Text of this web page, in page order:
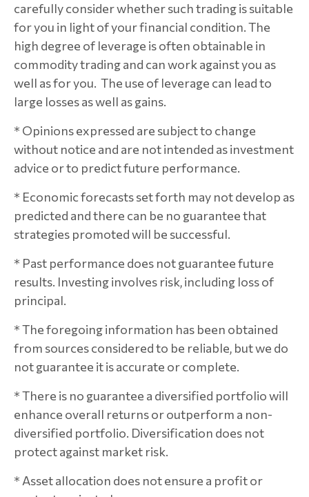
carefully consider whether such trading is suitable
for you in light of your financial condition. The
high degree of leverage is often obtainable in
commodity trading and can work against you as
well as for you. The use of leverage can lead to
large losses as well as gains.
* Opinions expressed are subject to change
without notice and are not intended as investment
advice or to predict future performance.
* Economic forecasts set forth may not develop as
predicted and there can be no guarantee that
strategies promoted will be successful.
* Past performance does not guarantee future
results. Investing involves risk, including loss of
principal.
* The foregoing information has been obtained
from sources considered to be reliable, but we do
not guarantee it is accurate or complete.
* There is no guarantee a diversified portfolio will
enhance overall returns or outperform a non-
diversified portfolio. Diversification does not
protect against market risk.
* Asset allocation does not ensure a profit or